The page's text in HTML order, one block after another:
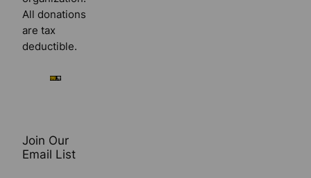
All donations
are tax
deductible.
Join Our
Email List